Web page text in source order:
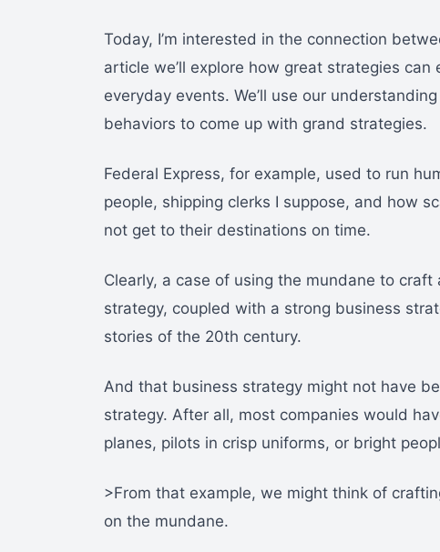
Today, I’m interested in the connection
article we’ll explore how great strategies
everyday events. We’ll use our
behaviors to come up with grand strategies.
Federal Express, for example, used to run
people, shipping clerks I suppose, and how
not get to their destinations on time.
Clearly, a case of using the mundane to
strategy, coupled with a strong business
stories of the 20th century.
And that business strategy might not have
strategy. After all, most companies would
planes, pilots in crisp uniforms, or bright
>From that example, we might think of
on the mundane.